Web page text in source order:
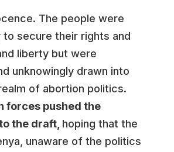
The people were
to secure their rights and
liberty but were
unknowingly drawn into
of abortion politics.
forces pushed the
the draft, hoping that the
unaware of the politics